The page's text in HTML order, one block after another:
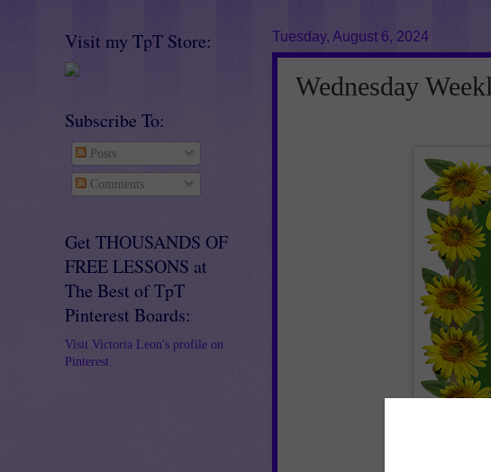
Tuesday, August 6, 2024
Wednesday
Visit my TpT Store:
Subscribe To:
Posts
Comments
Get THOUSANDS OF
FREE LESSONS at
The Best of TpT
Pinterest Boards:
Visit Victoria Leon's profile on
Pinterest.